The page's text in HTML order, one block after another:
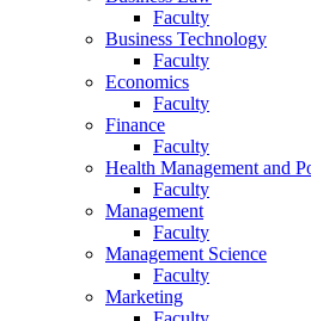
Faculty
Business Technology
Faculty
Economics
Faculty
Finance
Faculty
Health Management and
Faculty
Management
Faculty
Management Science
Faculty
Marketing